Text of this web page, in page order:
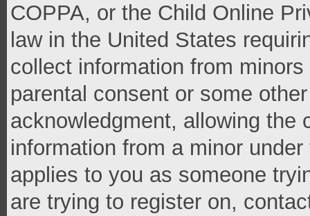
COPPA, or the Child Online
law in the United States
collect information from
parental consent or some
acknowledgment, allowing the
information from a minor
applies to you as someone
are trying to register on,